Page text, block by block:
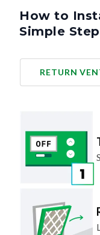
How to
Simple
RETURN